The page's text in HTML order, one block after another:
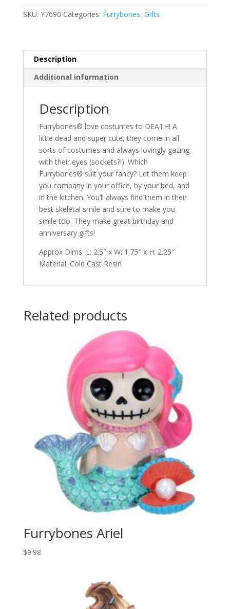
SKU: Y7690 Categories: Furrybones, Gifts
Description
Additional information
Description
Furrybones® love costumes to DEATH! A
little dead and super cute, they come in all
sorts of costumes and always lovingly gazing
with their eyes (sockets?!). Which
Furrybones® suit your fancy? Let them keep
you company in your office, by your bed, and
in the kitchen. You’ll always find them in their
best skeletal smile and sure to make you
smile too. They make great birthday and
anniversary gifts!
Approx Dims: L: 2.5″ x W: 1.75″ x H: 2.25″
Material: Cold Cast Resin
Related products
Furrybones Ariel
$9.98